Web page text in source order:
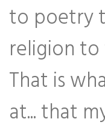
to poetry
religion to
That is
at... that